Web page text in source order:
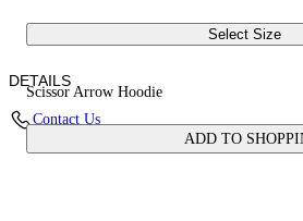
Select Size
Scissor Arrow Hoodie
ADD TO
DETAILS
Fabric:100% Cotton
Contact Us